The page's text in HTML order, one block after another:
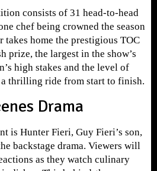
consists of 31 head-to-head
chef being crowned the season
takes home the prestigious TOC
prize, the largest in the show’s
high stakes and the level of
thrilling ride from start to finish.
Drama
is Hunter Fieri, Guy Fieri’s son,
backstage drama. Viewers will
as they watch culinary